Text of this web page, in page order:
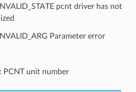
pcnt driver has not
Parameter error
: PCNT unit number